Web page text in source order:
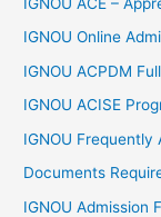
IGNOU Online
IGNOU ACPDM
IGNOU ACISE
IGNOU Frequently
Documents
IGNOU Admission